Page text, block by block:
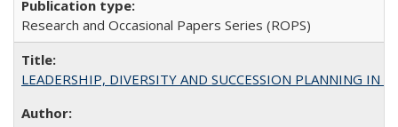
Research and Occasional Papers Series (ROPS)
LEADERSHIP, DIVERSITY AND SUCCESSION PLANNING IN